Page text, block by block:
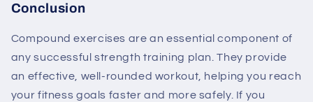
Conclusion
Compound exercises are an essential component of
any successful strength training plan. They provide
an effective, well-rounded workout, helping you reach
your fitness goals faster and more safely. If you